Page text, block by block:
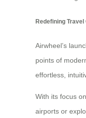
Redefining Travel
Airwheel’s
points of
effortless,
With its focus
airports or